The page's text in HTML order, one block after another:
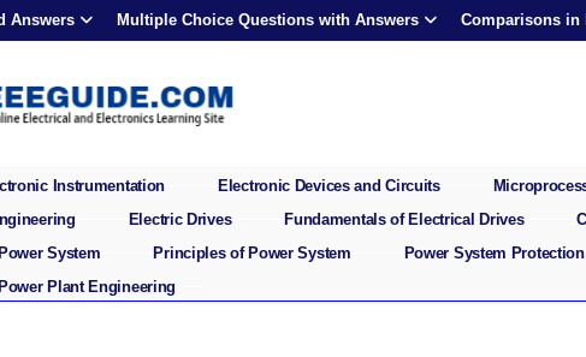
Answers Multiple Choice Questions with Answers Comparisons in
Instrumentation Electronic Devices and Circuits
Electric Drives Fundamentals of Electrical Drives
System Principles of Power System
Power System
Power Plant Engineering